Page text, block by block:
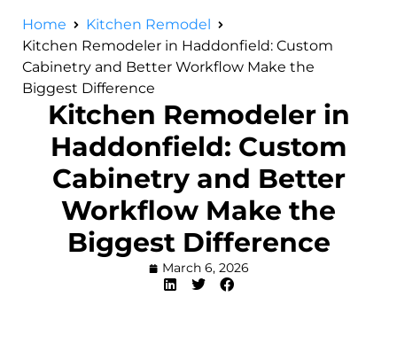
Home
Kitchen Remodel
Kitchen Remodeler in Haddonfield: Custom
Cabinetry and Better Workflow Make the
Biggest Difference
Kitchen Remodeler in
Haddonfield: Custom
Cabinetry and Better
Workflow Make the
Biggest Difference
March 6, 2026